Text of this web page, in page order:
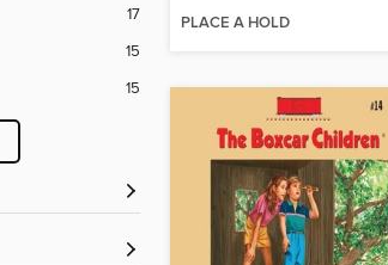
17
15
15
PLACE A HOLD